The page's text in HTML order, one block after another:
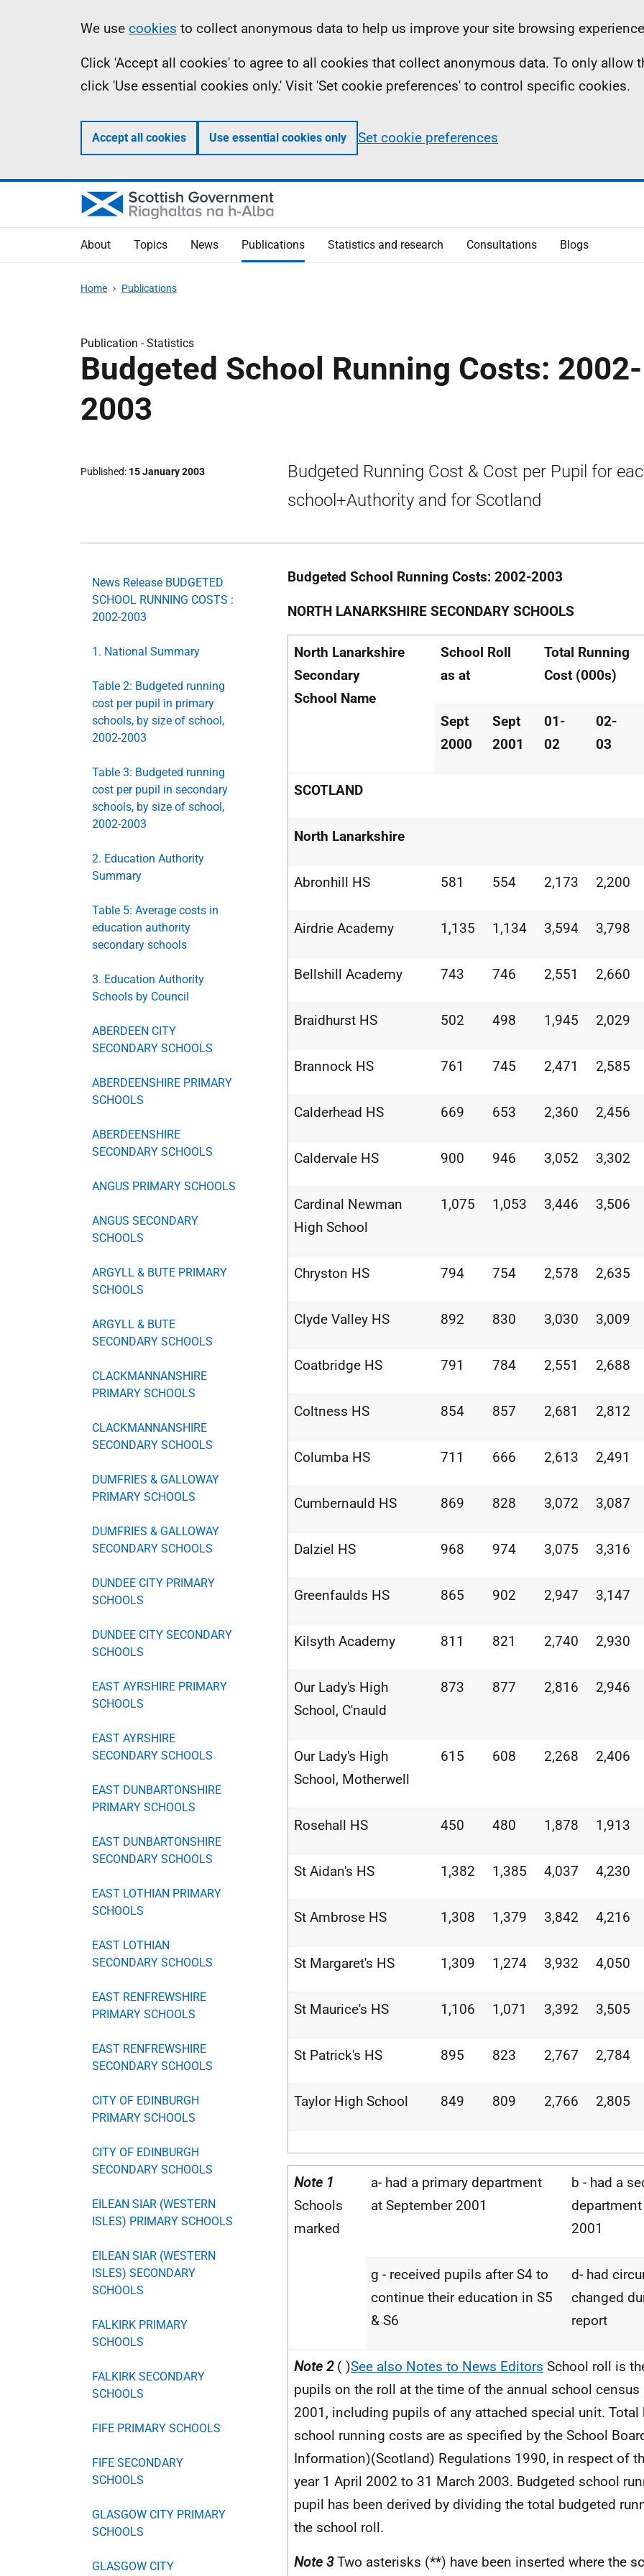
Information
We use cookies to collect anonymous data to help us improve your site browsing
Click 'Accept all cookies' to agree to all cookies that collect anonymous data. To only allow
click 'Use essential cookies only.' Visit 'Set cookie preferences' to control specific cookies.
Accept all cookies Use essential cookies only Set cookie preferences
About Topics News Publications Statistics and research Consultations Blogs
Home Publications
Publication -Statistics
Budgeted School Running Costs: 2002-
2003
Published 15 January 2003
Budgeted Running Cost & Cost per Pupil for
school+Authority and for Scotland
News Release BUDGETED
SCHOOL RUNNING COSTS :
2002-2003
1. National Summary
Table 2: Budgeted running
cost per pupil in primary
schools, by size of school,
2002-2003
Table 3: Budgeted running
cost per pupil in secondary
schools, by size of school,
2002-2003
2. Education Authority
Summary
Table 5: Average costs in
education authority
secondary schools
3. Education Authority
Schools by Council
ABERDEEN CITY
SECONDARY SCHOOLS
ABERDEENSHIRE PRIMARY
SCHOOLS
ABERDEENSHIRE
SECONDARY SCHOOLS
ANGUS PRIMARY SCHOOLS
ANGUS SECONDARY
SCHOOLS
ARGYLL & BUTE PRIMARY
SCHOOLS
ARGYLL & BUTE
SECONDARY SCHOOLS
CLACKMANNANSHIRE
PRIMARY SCHOOLS
CLACKMANNANSHIRE
SECONDARY SCHOOLS
DUMFRIES & GALLOWAY
PRIMARY SCHOOLS
DUMFRIES & GALLOWAY
SECONDARY SCHOOLS
DUNDEE CITY PRIMARY
SCHOOLS
DUNDEE CITY SECONDARY
SCHOOLS
EAST AYRSHIRE PRIMARY
SCHOOLS
EAST AYRSHIRE
SECONDARY SCHOOLS
EAST DUNBARTONSHIRE
PRIMARY SCHOOLS
EAST DUNBARTONSHIRE
SECONDARY SCHOOLS
EAST LOTHIAN PRIMARY
SCHOOLS
EAST LOTHIAN
SECONDARY SCHOOLS
EAST RENFREWSHIRE
PRIMARY SCHOOLS
EAST RENFREWSHIRE
SECONDARY SCHOOLS
CITY OF EDINBURGH
PRIMARY SCHOOLS
CITY OF EDINBURGH
SECONDARY SCHOOLS
EILEAN SIAR (WESTERN
ISLES) PRIMARY SCHOOLS
EILEAN SIAR (WESTERN
ISLES) SECONDARY
SCHOOLS
FALKIRK PRIMARY
SCHOOLS
FALKIRK SECONDARY
SCHOOLS
FIFE PRIMARY SCHOOLS
FIFE SECONDARY
SCHOOLS
GLASGOW CITY PRIMARY
SCHOOLS
GLASGOW CITY
Budgeted School Running Costs: 2002-2003
NORTH LANARKSHIRE SECONDARY SCHOOLS
North Lanarkshire
Secondary
School Name
School Roll
as at
Total Running
Cost (000s)
Sept
2000
Sept
2001
01-
02
02-
03
SCOTLAND
North Lanarkshire
Abronhill HS 581 554 2,173 2,200
Airdrie Academy 1,135 1,134 3,594 3,798
Bellshill Academy 743 746 2,551 2,660
Braidhurst HS 502 498 1,945 2,029
Brannock HS 761 745 2,471 2,585
Calderhead HS 669 653 2,360 2,456
Caldervale HS 900 946 3,052 3,302
Cardinal Newman
High School
1,075 1,053 3,446 3,506
Chryston HS 794 754 2,578 2,635
Clyde Valley HS 892 830 3,030 3,009
Coatbridge HS 791 784 2,551 2,688
Coltness HS 854 857 2,681 2,812
Columba HS 711 666 2,613 2,491
Cumbernauld HS 869 828 3,072 3,087
Dalziel HS 968 974 3,075 3,316
Greenfaulds HS 865 902 2,947 3,147
Kilsyth Academy 811 821 2,740 2,930
Our Lady's High
School, C'nauld
873 877 2,816 2,946
Our Lady's High
School, Motherwell
615 608 2,268 2,406
Rosehall HS 450 480 1,878 1,913
St Aidan's HS 1,382 1,385 4,037 4,230
St Ambrose HS 1,308 1,379 3,842 4,216
St Margaret's HS 1,309 1,274 3,932 4,050
St Maurice's HS 1,106 1,071 3,392 3,505
St Patrick's HS 895 823 2,767 2,784
Taylor High School 849 809 2,766 2,805
Note 1
Schools
marked
a- had a primary department
at September 2001
b - had a
2001
g - received pupils after S4 to
continue their education in S5
& S6
d- had
changed
report
Note 2( )See also Notes to News Editors School roll is
pupils on the roll at the time of the annual school census
2001, including pupils of any attached special unit. Total
school running costs are as specified by the School
Information)(Scotland) Regulations 1990, in respect of
year 1 April 2002 to 31 March 2003. Budgeted school
pupil has been derived by dividing the total budgeted
the school roll.
Note 3Two asterisks (**) have been inserted where the